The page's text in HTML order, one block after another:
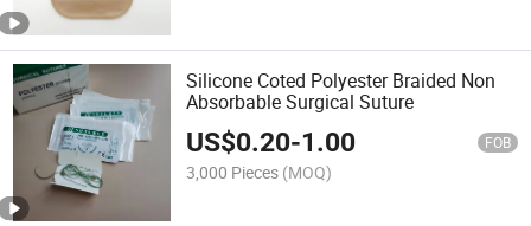
Silicone Coted Polyester Braided Non
Absorbable Surgical Suture
US$0.20-1.00 FOB
3,000 Pieces (MOQ)